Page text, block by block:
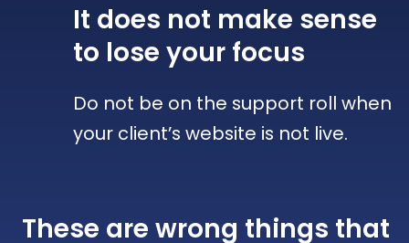
It does not make sense
to lose your focus
Do not be on the support roll when
your client’s website is not live.
These are wrong things that